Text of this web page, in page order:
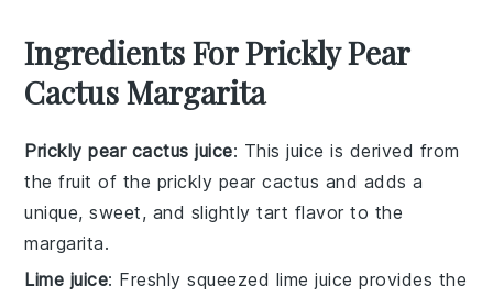
Ingredients For Prickly Pear
Cactus Margarita
Prickly pear cactus juice: This juice is derived from
the fruit of the prickly pear cactus and adds a
unique, sweet, and slightly tart flavor to the
margarita.
Lime juice: Freshly squeezed lime juice provides the